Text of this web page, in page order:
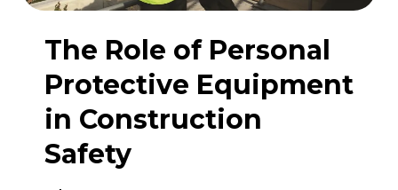
The Role of Personal
Protective Equipment
in Construction
Safety